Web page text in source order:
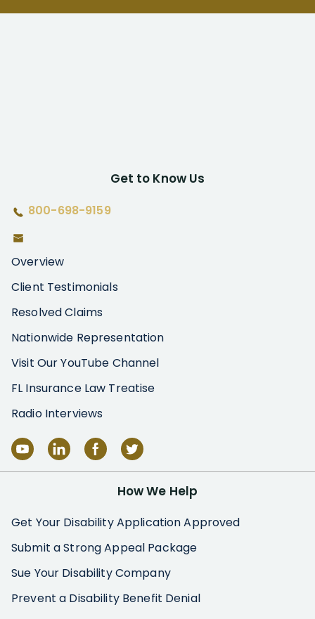
Get to Know Us
800-698-9159
Overview
Client Testimonials
Resolved Claims
Nationwide Representation
Visit Our YouTube Channel
FL Insurance Law Treatise
Radio Interviews
How We Help
Get Your Disability Application Approved
Submit a Strong Appeal Package
Sue Your Disability Company
Prevent a Disability Benefit Denial